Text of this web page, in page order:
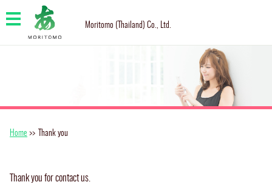
Moritomo (Thailand) Co., Ltd.
Home >> Thank you
Thank you for contact us.